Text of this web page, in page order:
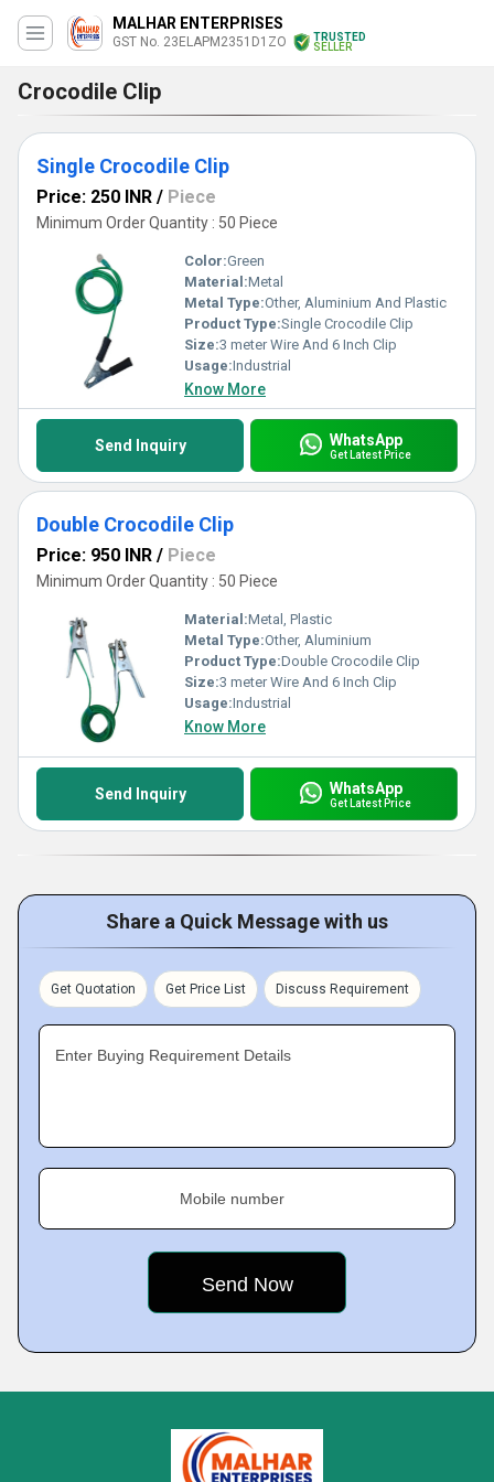
MALHAR ENTERPRISES
GST No. 23ELAPM2351D1ZO
TRUSTED
SELLER
Crocodile Clip
Single Crocodile Clip
Price: 250 INR / Piece
Minimum Order Quantity : 50 Piece
Color:Green
Material:Metal
Metal Type:Other, Aluminium And Plastic
Product Type:Single Crocodile Clip
Size:3 meter Wire And 6 Inch Clip
Usage:Industrial
Know More
Send Inquiry WhatsApp
Get Latest Price
Double Crocodile Clip
Price: 950 INR / Piece
Minimum Order Quantity : 50 Piece
Material:Metal, Plastic
Metal Type:Other, Aluminium
Product Type:Double Crocodile Clip
Size:3 meter Wire And 6 Inch Clip
Usage:Industrial
Know More
Send Inquiry WhatsApp
Get Latest Price
Share a Quick Message with us
Get Quotation Get Price List Discuss Requirement
Enter Buying Requirement Details
Mobile number